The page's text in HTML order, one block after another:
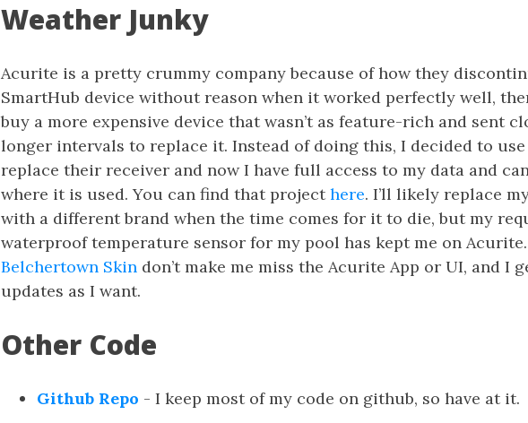
Weather Junky
Acurite is a pretty crummy company because of how they
SmartHub device without reason when it worked perfectly well,
buy a more expensive device that wasn’t as feature-rich and sent
longer intervals to replace it. Instead of doing this, I decided to use
replace their receiver and now I have full access to my data and
where it is used. You can find that projecthere. I’ll likely replace
with a different brand when the time comes for it to die, but my
waterproof temperature sensor for my pool has kept me on Acurite.
Belchertown Skin don’t make me miss the Acurite App or UI, and I
updates as I want.
Other Code
Github Repo - I keep most of my code on github, so have at it.